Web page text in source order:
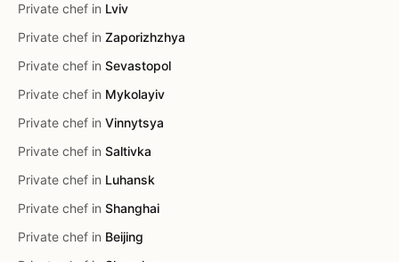
Private chef in Lviv
Private chef in Zaporizhzhya
Private chef in Sevastopol
Private chef in Mykolayiv
Private chef in Vinnytsya
Private chef in Saltivka
Private chef in Luhansk
Private chef in Shanghai
Private chef in Beijing